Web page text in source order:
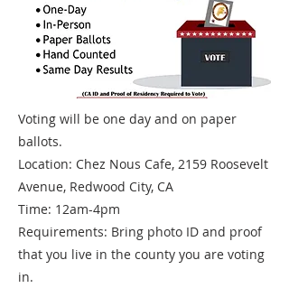
Voting will be one day and on paper
ballots.
Location: Chez Nous Cafe, 2159 Roosevelt
Avenue, Redwood City, CA
Time: 12am-4pm
Requirements: Bring photo ID and proof
that you live in the county you are voting
in.